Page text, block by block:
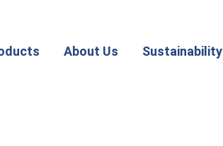
About Us Sustainability